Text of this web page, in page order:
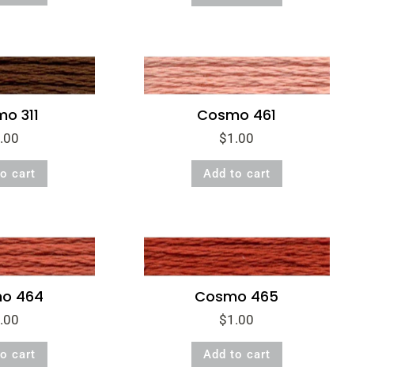
311
cart
Cosmo 461
$1.00
Add to cart
464
cart
Cosmo 465
$1.00
Add to cart